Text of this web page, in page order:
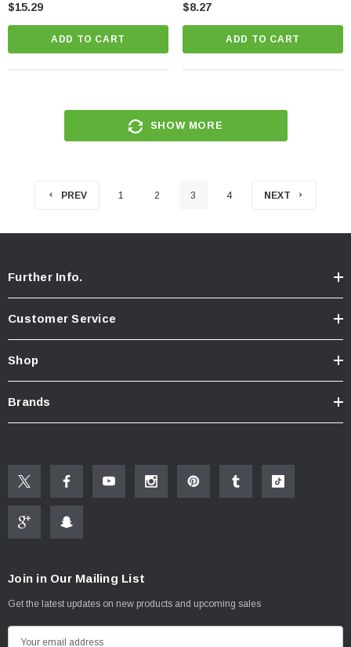
$15.29
ADD TO CART
$8.27
ADD TO CART
SHOW MORE
PREV 1 2 3 4 NEXT
Further Info.
Customer Service
Shop
Brands
Join in Our Mailing List
Get the latest updates on new products and upcoming sales